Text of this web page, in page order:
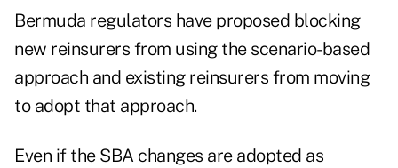
Bermuda regulators have proposed blocking
new reinsurers from using the scenario-based
approach and existing reinsurers from moving
to adopt that approach.
Even if the SBA changes are adopted as